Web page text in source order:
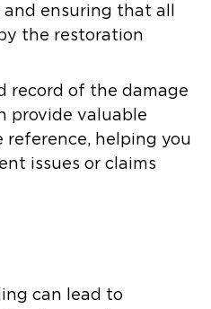
ensuring that all
the restoration
record of the damage
provide valuable
helping you
issues or claims
can lead to